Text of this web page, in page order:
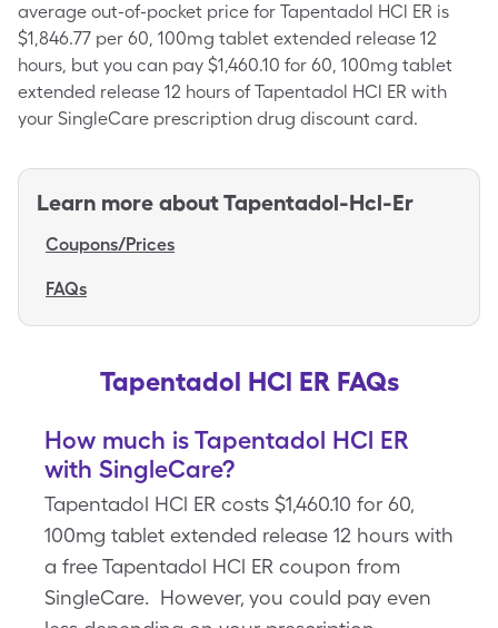
average out-of-pocket price for Tapentadol HCl ER is
$1,846.77 per 60, 100mg tablet extended release 12
hours, but you can pay $1,460.10 for 60, 100mg tablet
extended release 12 hours of Tapentadol HCl ER with
your SingleCare prescription drug discount card.
Learn more aboutTapentadol-Hcl-Er
Coupons/Prices
FAQs
Tapentadol HCl ER FAQs
How much is Tapentadol HCl ER
with SingleCare?
Tapentadol HCl ER costs $1,460.10 for 60,
100mg tablet extended release 12 hours with
a free Tapentadol HCl ER coupon from
SingleCare. However, you could pay even